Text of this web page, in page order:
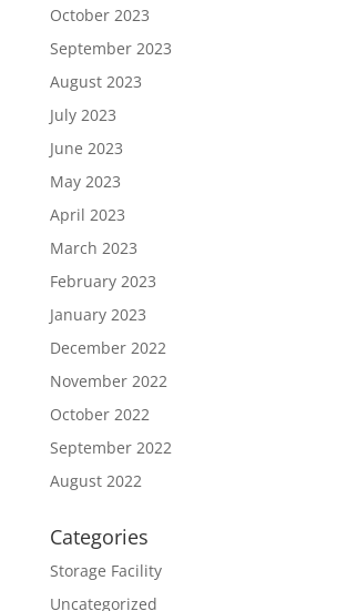
October 2023
September 2023
August 2023
July 2023
June 2023
May 2023
April 2023
March 2023
February 2023
January 2023
December 2022
November 2022
October 2022
September 2022
August 2022
Categories
Storage Facility
Uncategorized